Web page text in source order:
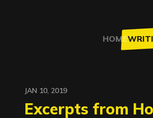
HOME
JAN 10, 2019
Excerpts from